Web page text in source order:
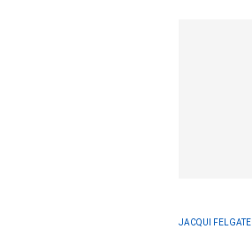
JACQUI FELGATE